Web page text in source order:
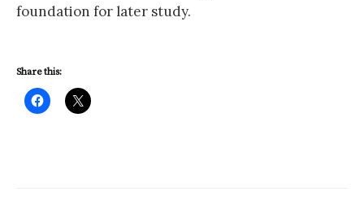
foundation for later study.
Share this: